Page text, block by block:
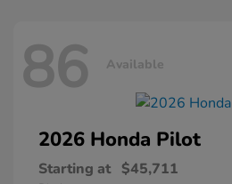
86 Available
2026 Honda Pilot
Starting at $45,711